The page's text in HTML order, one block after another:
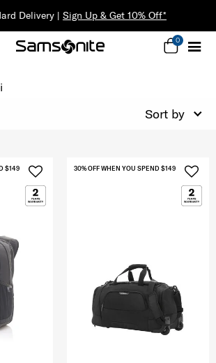
Delivery | Sign Up & Get 10% Off*
0
Sort by
$149 30% OFF WHEN YOU SPEND $149